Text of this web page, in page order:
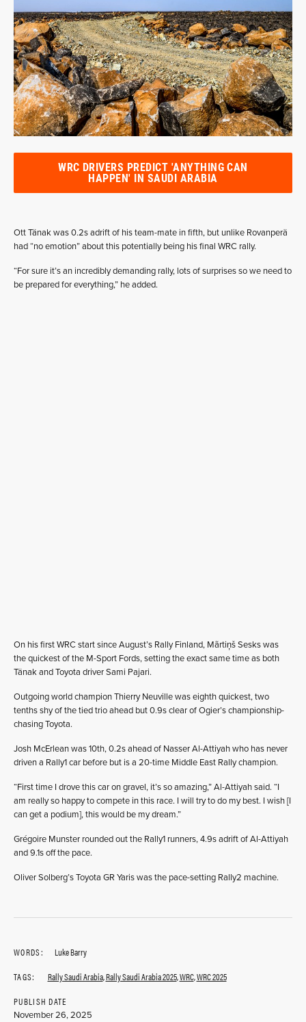
WRC DRIVERS PREDICT 'ANYTHING CAN
HAPPEN' IN SAUDI ARABIA
Ott Tänak was 0.2s adrift of his team-mate in fifth, but unlike Rovanperä
had “no emotion” about this potentially being his final WRC rally.
“For sure it’s an incredibly demanding rally, lots of surprises so we need to
be prepared for everything,” he added.
On his first WRC start since August’s Rally Finland, Mãrtiņš Sesks was
the quickest of the M-Sport Fords, setting the exact same time as both
Tänak and Toyota driver Sami Pajari.
Outgoing world champion Thierry Neuville was eighth quickest, two
tenths shy of the tied trio ahead but 0.9s clear of Ogier’s championship-
chasing Toyota.
Josh McErlean was 10th, 0.2s ahead of Nasser Al-Attiyah who has never
driven a Rally1 car before but is a 20-time Middle East Rally champion.
“First time I drove this car on gravel, it’s so amazing,” Al-Attiyah said. “I
am really so happy to compete in this race. I will try to do my best. I wish [I
can get a podium], this would be my dream.”
Grégoire Munster rounded out the Rally1 runners, 4.9s adrift of Al-Attiyah
and 9.1s off the pace.
Oliver Solberg’s Toyota GR Yaris was the pace-setting Rally2 machine.
WORDS:
Luke Barry
TAGS:
Rally Saudi Arabia,Rally Saudi Arabia 2025,WRC,WRC 2025
PUBLISH DATE
November 26, 2025